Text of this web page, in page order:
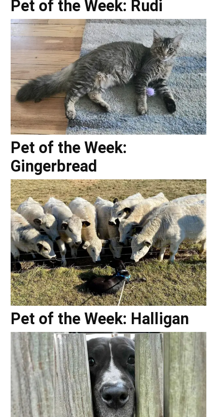
Pet of the Week: Rudi
Pet of the Week:
Gingerbread
Pet of the Week: Halligan